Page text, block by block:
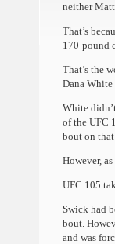
neither
That’s
170-pound
That’s the
Dana White
White
of the UFC
bout on
However,
UFC 105
Swick had
bout.
and was